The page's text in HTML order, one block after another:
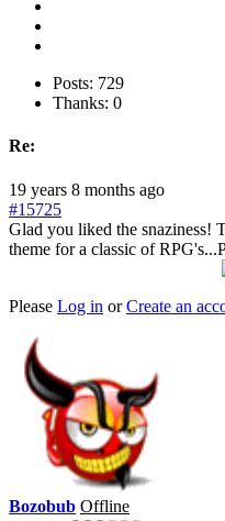
Posts: 729
Thanks: 0
Re:
19 years 8 months ago
#15725
Glad you liked the snaziness!
theme for a classic of
Please Log in orCreate an
Bozobub Offline